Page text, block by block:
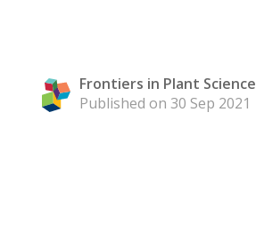
Frontiers in Plant Science
Published on 30 Sep 2021